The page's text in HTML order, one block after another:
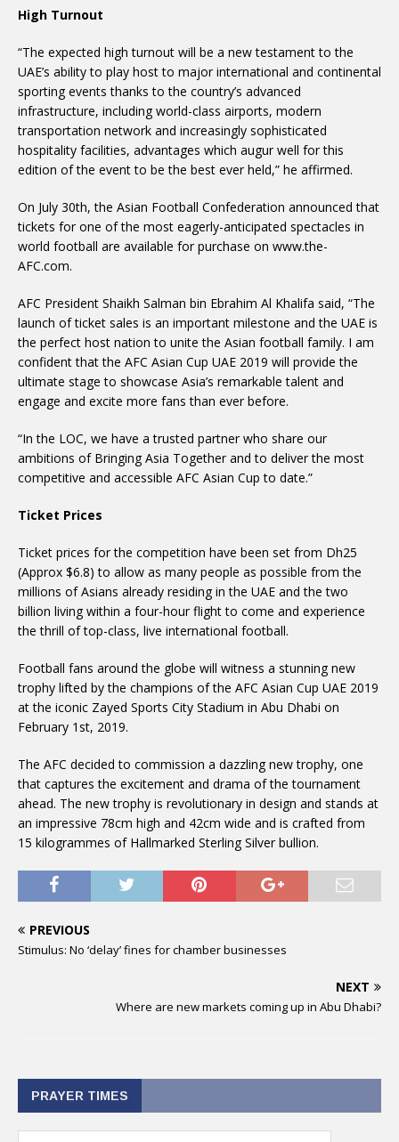
High Turnout
“The expected high turnout will be a new testament to the
UAE’s ability to play host to major international and continental
sporting events thanks to the country’s advanced
infrastructure, including world-class airports, modern
transportation network and increasingly sophisticated
hospitality facilities, advantages which augur well for this
edition of the event to be the best ever held,” he affirmed.
On July 30th, the Asian Football Confederation announced that
tickets for one of the most eagerly-anticipated spectacles in
world football are available for purchase on www.the-
AFC.com.
AFC President Shaikh Salman bin Ebrahim Al Khalifa said, “The
launch of ticket sales is an important milestone and the UAE is
the perfect host nation to unite the Asian football family. I am
confident that the AFC Asian Cup UAE 2019 will provide the
ultimate stage to showcase Asia’s remarkable talent and
engage and excite more fans than ever before.
“In the LOC, we have a trusted partner who share our
ambitions of Bringing Asia Together and to deliver the most
competitive and accessible AFC Asian Cup to date.”
Ticket Prices
Ticket prices for the competition have been set from Dh25
(Approx $6.8) to allow as many people as possible from the
millions of Asians already residing in the UAE and the two
billion living within a four-hour flight to come and experience
the thrill of top-class, live international football.
Football fans around the globe will witness a stunning new
trophy lifted by the champions of the AFC Asian Cup UAE 2019
at the iconic Zayed Sports City Stadium in Abu Dhabi on
February 1st, 2019.
The AFC decided to commission a dazzling new trophy, one
that captures the excitement and drama of the tournament
ahead. The new trophy is revolutionary in design and stands at
an impressive 78cm high and 42cm wide and is crafted from
15 kilogrammes of Hallmarked Sterling Silver bullion.
PREVIOUS
Stimulus: No ‘delay’ fines for chamber businesses
NEXT
Where are new markets coming up in Abu Dhabi?
PRAYER TIMES